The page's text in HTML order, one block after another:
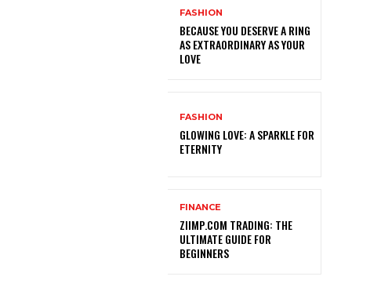
FASHION
BECAUSE YOU DESERVE A RING
AS EXTRAORDINARY AS YOUR
LOVE
FASHION
GLOWING LOVE: A SPARKLE FOR
ETERNITY
FINANCE
ZIIMP.COM TRADING: THE
ULTIMATE GUIDE FOR
BEGINNERS